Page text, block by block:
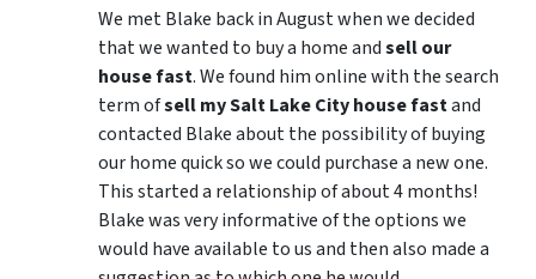
We met Blake back in August when we decided
that we wanted to buy a home andsell our
house fast. We found him online with the search
term ofsell my Salt Lake City house fastand
contacted Blake about the possibility of buying
our home quick so we could purchase a new one.
This started a relationship of about 4 months!
Blake was very informative of the options we
would have available to us and then also made a